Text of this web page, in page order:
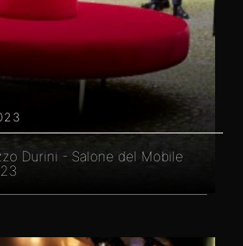
Durini - Salone del Mobile